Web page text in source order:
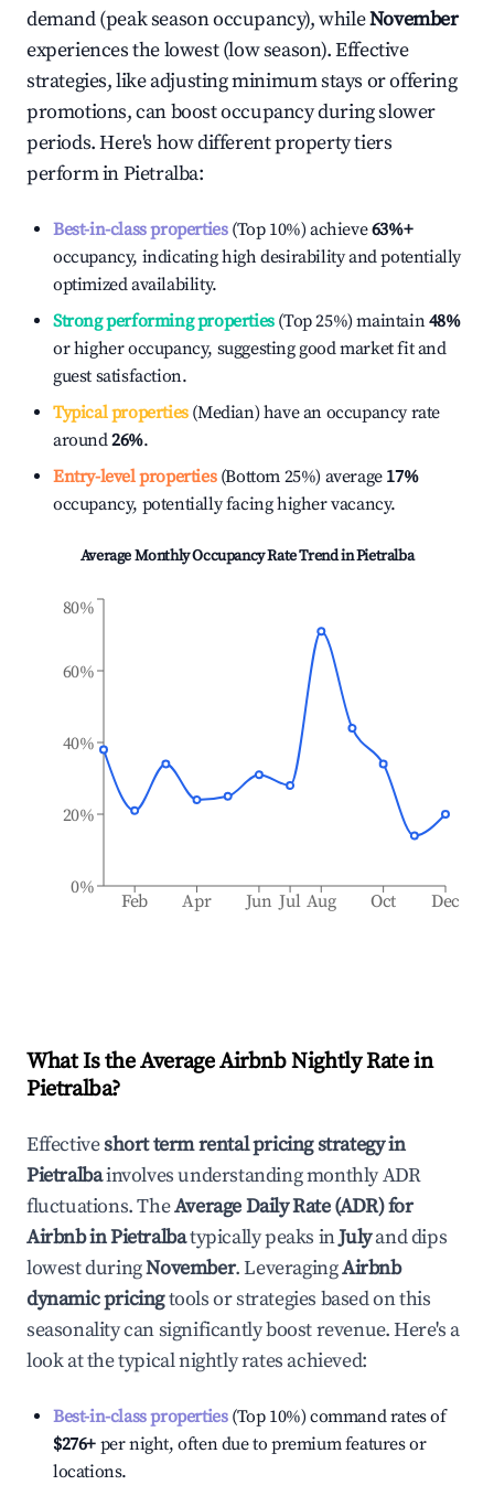
demand (peak season occupancy), whileNovember
experiences the lowest (low season). Effective
strategies, like adjusting minimum stays or offering
promotions, can boost occupancy during slower
periods. Here's how different property tiers
perform inPietralba:
Best-in-class properties(Top 10%) achieve63%+
occupancy, indicating high desirability and potentially
optimized availability.
Strong performing properties(Top 25%) maintain48%
or higher occupancy, suggesting good market fit and
guest satisfaction.
Typical properties(Median) have an occupancy rate
around26%.
Entry-level properties(Bottom 25%) average 17%
occupancy, potentially facing higher vacancy.
Average Monthly Occupancy Rate Trend inPietralba
Feb Apr Jun Jul Aug Oct Dec
0%
20%
40%
60%
80%
What Is the Average Airbnb Nightly Rate in
Pietralba?
Effectiveshort term rental pricing strategy in
Pietralbainvolves understanding monthly ADR
fluctuations. TheAverage Daily Rate (ADR) for
Airbnb inPietralbatypically peaks inJulyand dips
lowest duringNovember. LeveragingAirbnb
dynamic pricingtools or strategies based on this
seasonality can significantly boost revenue. Here's a
look at the typical nightly rates achieved:
Best-in-class properties(Top 10%) command rates of
$276+ per night, often due to premium features or
locations.